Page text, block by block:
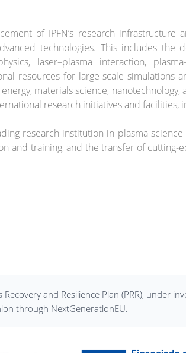
of IPFN’s research infrastructure
technologies. This includes the
laser–plasma interaction,
resources for large-scale simulations
materials science, nanotechnology,
research initiatives and facilities,
research institution in plasma
and training, and the transfer of cutting-
and Resilience Plan (PRR), under
through NextGenerationEU.